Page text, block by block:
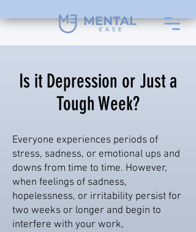
Is it Depression or Just a
Tough Week?
Everyone experiences periods of
stress, sadness, or emotional ups and
downs from time to time. However,
when feelings of sadness,
hopelessness, or irritability persist for
two weeks or longer and begin to
interfere with your work,